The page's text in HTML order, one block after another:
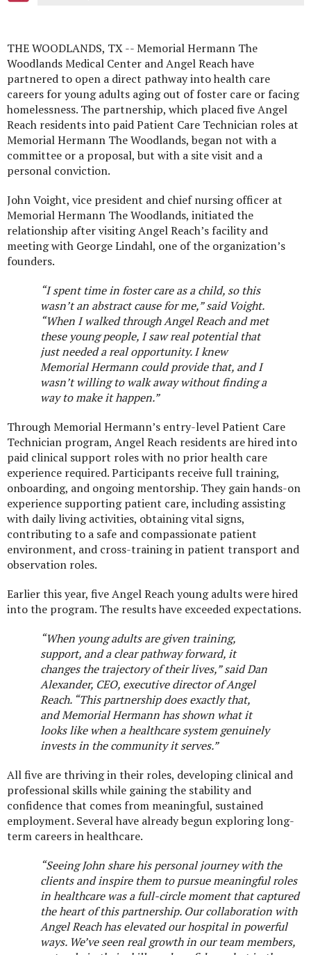
THE WOODLANDS, TX --Memorial Hermann The
Woodlands Medical Center and Angel Reach have
partnered to open a direct pathway into health care
careers for young adults aging out of foster care or facing
homelessness. The partnership, which placed five Angel
Reach residents into paid Patient Care Technician roles at
Memorial Hermann The Woodlands, began not with a
committee or a proposal, but with a site visit and a
personal conviction.
John Voight, vice president and chief nursing officer at
Memorial Hermann The Woodlands, initiated the
relationship after visiting Angel Reach’s facility and
meeting with George Lindahl, one of the organization’s
founders.
“I spent time in foster care as a child, so this
wasn’t an abstract cause for me,” said Voight.
“When I walked through Angel Reach and met
these young people, I saw real potential that
just needed a real opportunity. I knew
Memorial Hermann could provide that, and I
wasn’t willing to walk away without finding a
way to make it happen.”
Through Memorial Hermann’s entry-level Patient Care
Technician program, Angel Reach residents are hired into
paid clinical support roles with no prior health care
experience required. Participants receive full training,
onboarding, and ongoing mentorship. They gain hands-on
experience supporting patient care, including assisting
with daily living activities, obtaining vital signs,
contributing to a safe and compassionate patient
environment, and cross-training in patient transport and
observation roles.
Earlier this year, five Angel Reach young adults were hired
into the program. The results have exceeded expectations.
“When young adults are given training,
support, and a clear pathway forward, it
changes the trajectory of their lives,” saidDan
Alexander, CEO, executive director of Angel
Reach.“This partnership does exactly that,
and Memorial Hermann has shown what it
looks like when a healthcare system genuinely
invests in the community it serves.”
All five are thriving in their roles, developing clinical and
professional skills while gaining the stability and
confidence that comes from meaningful, sustained
employment. Several have already begun exploring long-
term careers in healthcare.
“Seeing John share his personal journey with the
clients and inspire them to pursue meaningful roles
in healthcare was a full-circle moment that captured
the heart of this partnership. Our collaboration with
Angel Reach has elevated our hospital in powerful
ways. We’ve seen real growth in our team members,